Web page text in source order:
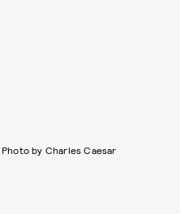
Photo by Charles Caesar